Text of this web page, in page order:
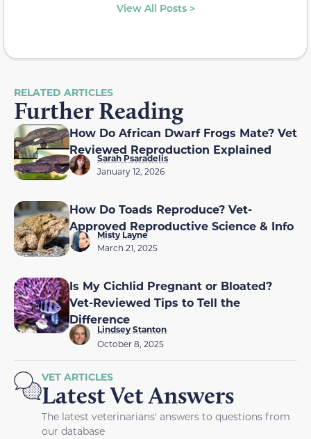
View All Posts >
RELATED ARTICLES
Further Reading
How Do African Dwarf Frogs Mate? Vet
Reviewed Reproduction Explained
Sarah Psaradelis
January 12, 2026
How Do Toads Reproduce? Vet-
Approved Reproductive Science & Info
Misty Layne
March 21, 2025
Is My Cichlid Pregnant or Bloated?
Vet-Reviewed Tips to Tell the
Difference
Lindsey Stanton
October 8, 2025
VET ARTICLES
Latest Vet Answers
The latest veterinarians' answers to questions from
our database